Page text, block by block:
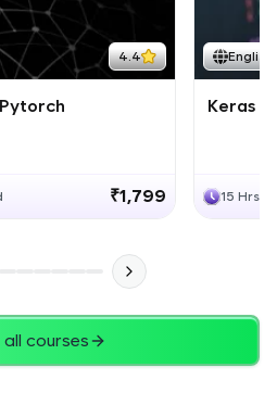
4.4
₹1,799
English
Keras
15 Hrs
courses
- Beyond The Basics